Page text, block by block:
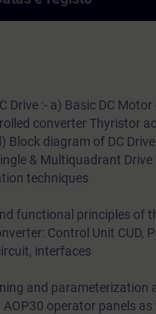
Drive :- a) Basic DC
converter Thyristor
Block diagram of DC
& Multiquadrant
techniques
functional principles of
Control Unit CUD,
interfaces
and parameterization
AOP30 operator panels as